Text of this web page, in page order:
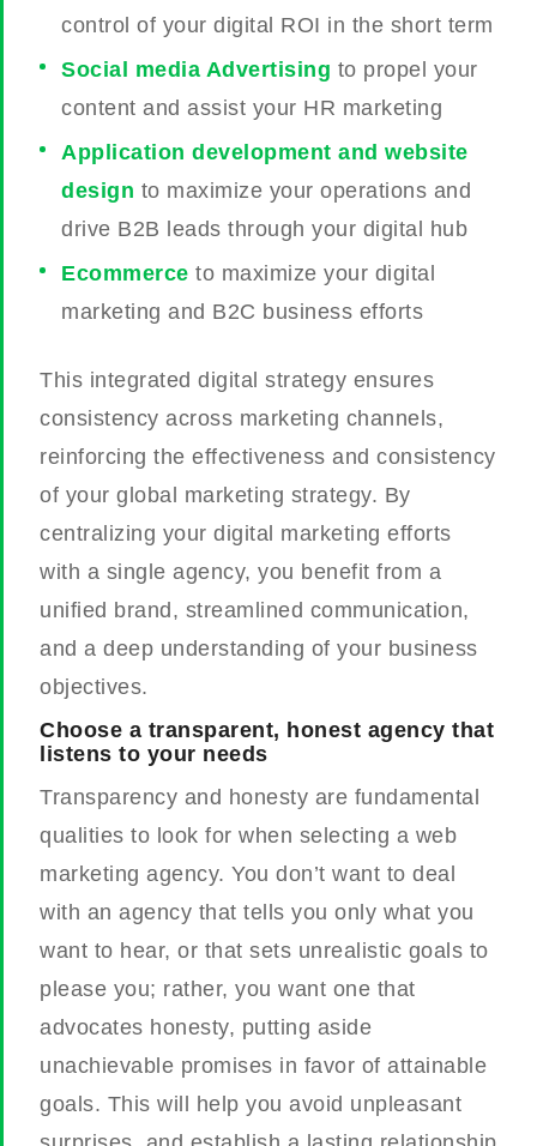
control of your digital ROI in the short term
Social media Advertising to propel your
content and assist your HR marketing
Application development and website
design to maximize your operations and
drive B2B leads through your digital hub
Ecommerce to maximize your digital
marketing and B2C business efforts
This integrated digital strategy ensures
consistency across marketing channels,
reinforcing the effectiveness and consistency
of your global marketing strategy. By
centralizing your digital marketing efforts
with a single agency, you benefit from a
unified brand, streamlined communication,
and a deep understanding of your business
objectives.
Choose a transparent, honest agency that
listens to your needs
Transparency and honesty are fundamental
qualities to look for when selecting a web
marketing agency. You don’t want to deal
with an agency that tells you only what you
want to hear, or that sets unrealistic goals to
please you; rather, you want one that
advocates honesty, putting aside
unachievable promises in favor of attainable
goals. This will help you avoid unpleasant